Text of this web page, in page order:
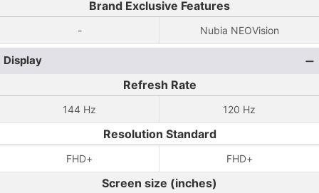
Brand Exclusive Features
- Nubia NEOVision
Display
Refresh Rate
144 Hz 120 Hz
Resolution Standard
FHD+ FHD+
Screen size (inches)